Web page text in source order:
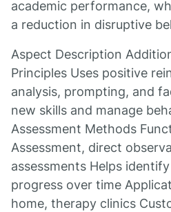
academic performance,
a reduction in disruptive
Aspect Description
Principles Uses positive
analysis, prompting, and
new skills and manage
Assessment Methods
Assessment, direct
assessments Helps
progress over time
home, therapy clinics